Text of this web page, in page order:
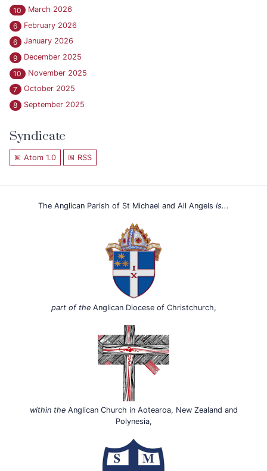
10
March 2026
6
February 2026
6
January 2026
9
December 2025
10
November 2025
7
October 2025
8
September 2025
Syndicate
Atom 1.0 RSS
The Anglican Parish of St Michael and All Angels is...
part of theAnglican Diocese of Christchurch,
within theAnglican Church in Aotearoa, New Zealand and
Polynesia,